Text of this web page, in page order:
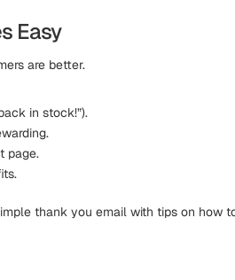
Easy
are better.
in stock!”).
page.
thank you email with tips on how